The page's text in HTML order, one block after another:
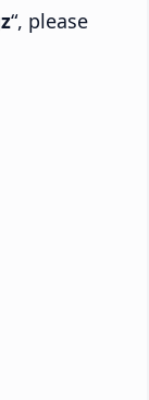
“, please